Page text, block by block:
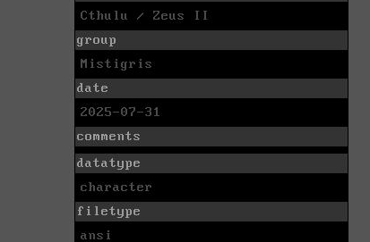
Cthulu / Zeus II
group
Mistigris
date
2025-07-31
comments
datatype
character
filetype
ansi